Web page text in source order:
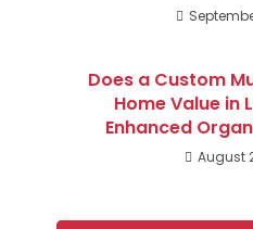
Does a Custom
Home Value in
Enhanced
August